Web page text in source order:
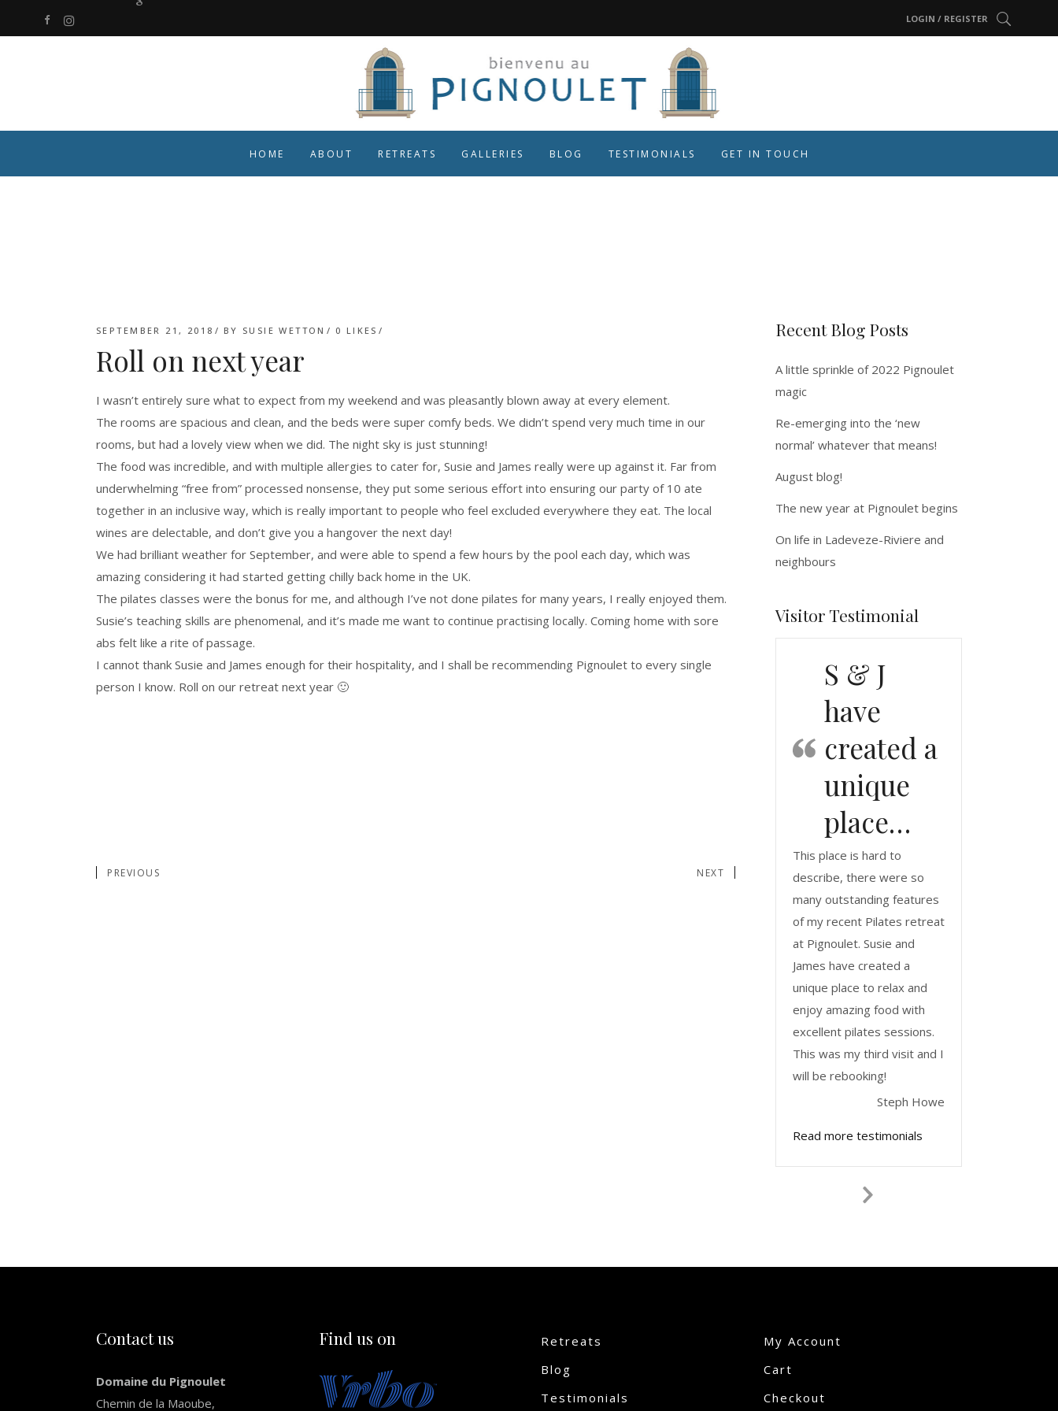
LOGIN / REGISTER
HOME ABOUT RETREATS GALLERIES BLOG TESTIMONIALS GET IN TOUCH
SEPTEMBER 21, 2018 BY SUSIE WETTON 0 LIKES
Roll on next year
I wasn’t entirely sure what to expect from my weekend and was pleasantly blown away at every element.
The rooms are spacious and clean, and the beds were super comfy beds. We didn’t spend very much time in our
rooms, but had a lovely view when we did. The night sky is just stunning!
The food was incredible, and with multiple allergies to cater for, Susie and James really were up against it. Far from
underwhelming “free from” processed nonsense, they put some serious effort into ensuring our party of 10 ate
together in an inclusive way, which is really important to people who feel excluded everywhere they eat. The local
wines are delectable, and don’t give you a hangover the next day!
We had brilliant weather for September, and were able to spend a few hours by the pool each day, which was
amazing considering it had started getting chilly back home in the UK.
The pilates classes were the bonus for me, and although I’ve not done pilates for many years, I really enjoyed them.
Susie’s teaching skills are phenomenal, and it’s made me want to continue practising locally. Coming home with sore
abs felt like a rite of passage.
I cannot thank Susie and James enough for their hospitality, and I shall be recommending Pignoulet to every single
person I know. Roll on our retreat next year 🙂
PREVIOUS NEXT
Recent Blog Posts
A little sprinkle of 2022 Pignoulet
magic
Re-emerging into the ‘new
normal’ whatever that means!
August blog!
The new year at Pignoulet begins
On life in Ladeveze-Riviere and
neighbours
Visitor Testimonial
S & J
have
created a
unique
place…
This place is hard to
describe, there were so
many outstanding features
of my recent Pilates retreat
at Pignoulet. Susie and
James have created a
unique place to relax and
enjoy amazing food with
excellent pilates sessions.
This was my third visit and I
will be rebooking!
Steph Howe
Read more testimonials
Contact us
Domaine du Pignoulet
Chemin de la Maoube,
Find us on
Retreats
Blog
Testimonials
My Account
Cart
Checkout